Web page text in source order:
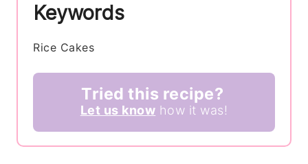
Keywords
Rice Cakes
Tried this recipe?
Let us know how it was!